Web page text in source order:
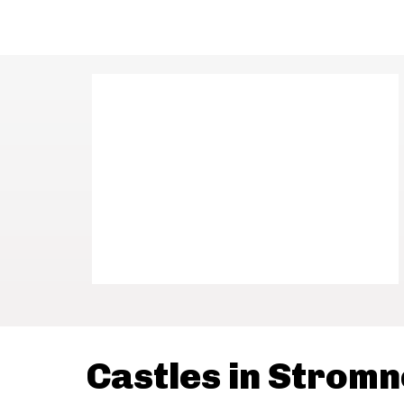
Castles in